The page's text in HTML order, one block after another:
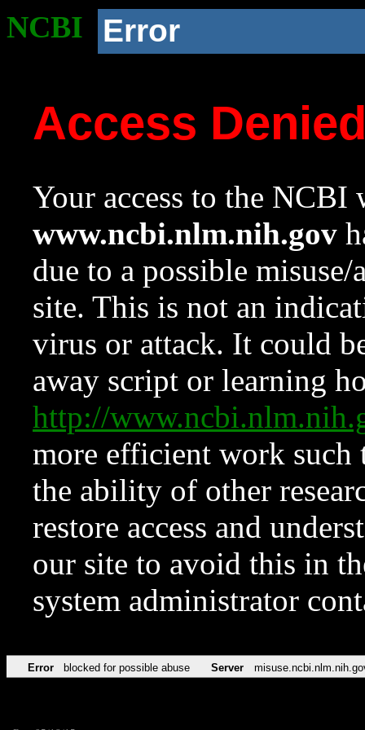
NCBI Error
Access
Your access to the NCBI
www.ncbi.nlm.nih.gov
due to a possible
site. This is not an
virus or attack. It could
away script or learning
http://
more efficient work such
the ability of other
restore access and
our site to avoid this in
system administrator
Error blocked for possible abuse Server